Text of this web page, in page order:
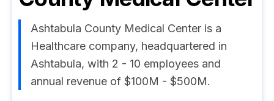
Ashtabula County Medical Center is a
Healthcare company, headquartered in
Ashtabula, with 2 - 10 employees and
annual revenue of $100M - $500M.